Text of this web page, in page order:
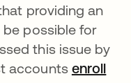
providing an
possible for
this issue by
accounts enroll